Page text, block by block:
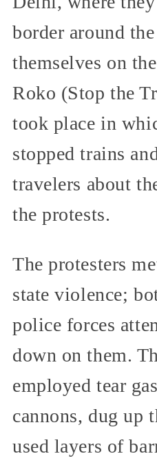
border around
themselves on
Roko (Stop the
took place in
stopped trains
travelers about
the protests.
The protesters
state violence;
police forces
down on them.
employed tear
cannons, dug up
used layers of